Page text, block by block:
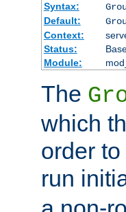
Syntax:
Default:
Context:
Status:
Module:
The
which
order
run